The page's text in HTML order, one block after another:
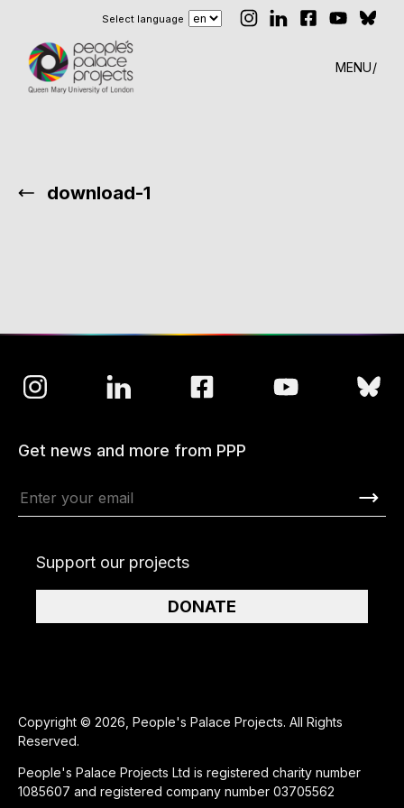
Select language
MENU
download-1
Copyright © 2026, People's Palace Projects. All Rights
Reserved.
People's Palace Projects Ltd is registered charity number
1085607 and registered company number 03705562
Get news and more from PPP
Support our projects
DONATE